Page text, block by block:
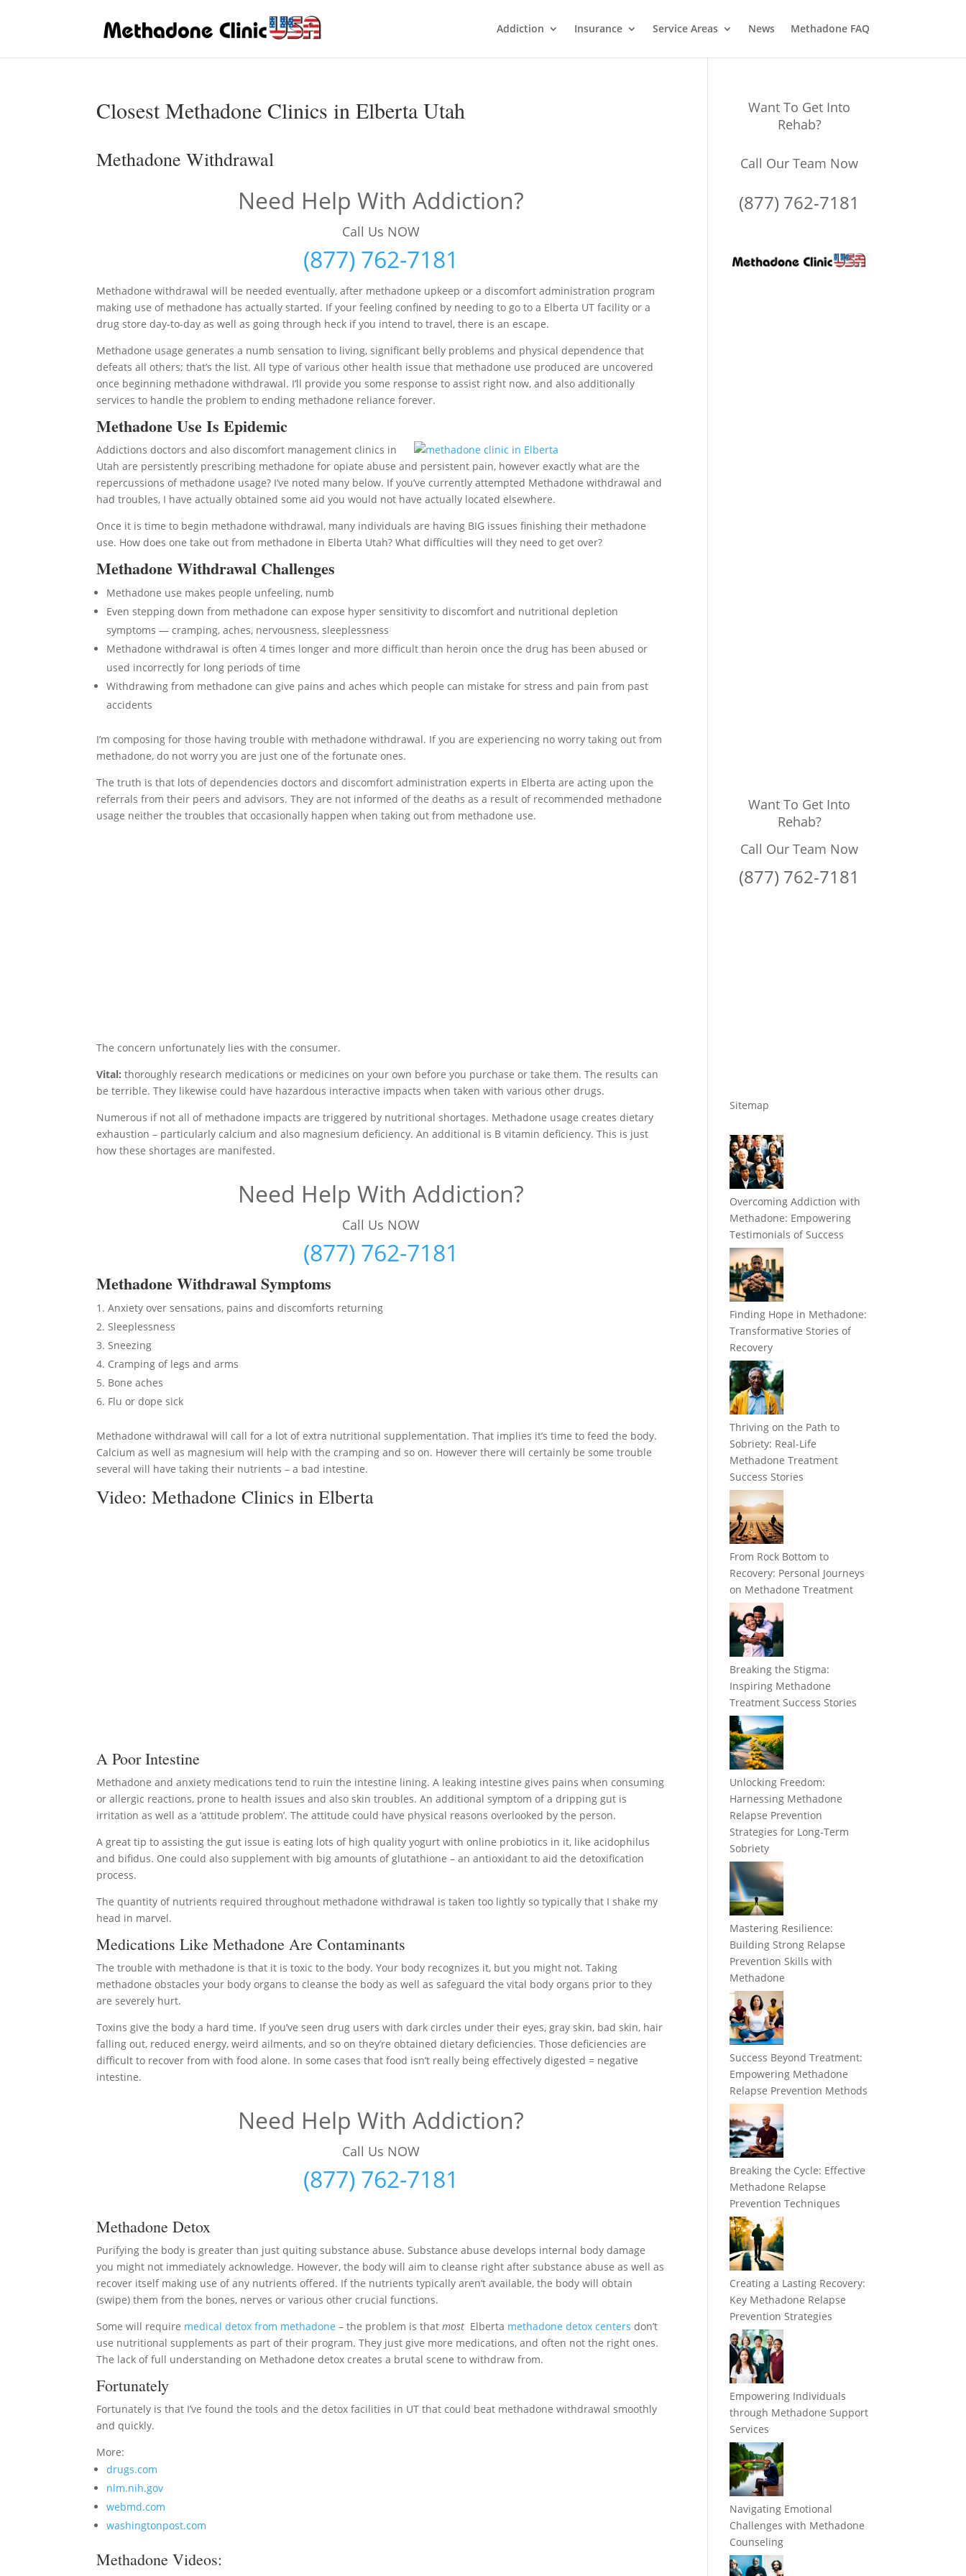
Addiction Insurance Service Areas News Methadone FAQ
Closest Methadone Clinics in Elberta Utah
Methadone Withdrawal
Need Help With Addiction?
Call Us NOW
(877) 762-7181
Methadone withdrawal will be needed eventually, after methadone upkeep or a discomfort administration program
making use of methadone has actually started. If your feeling confined by needing to go to a Elberta UT facility or a
drug store day-to-day as well as going through heck if you intend to travel, there is an escape.
Methadone usage generates a numb sensation to living, significant belly problems and physical dependence that
defeats all others; that’s the list. All type of various other health issue that methadone use produced are uncovered
once beginning methadone withdrawal. I’ll provide you some response to assist right now, and also additionally
services to handle the problem to ending methadone reliance forever.
Methadone Use Is Epidemic
Addictions doctors and also discomfort management clinics in
Utah are persistently prescribing methadone for opiate abuse and persistent pain, however exactly what are the
repercussions of methadone usage? I’ve noted many below. If you’ve currently attempted Methadone withdrawal and
had troubles, I have actually obtained some aid you would not have actually located elsewhere.
Once it is time to begin methadone withdrawal, many individuals are having BIG issues finishing their methadone
use. How does one take out from methadone in Elberta Utah? What difficulties will they need to get over?
Methadone Withdrawal Challenges
Methadone use makes people unfeeling, numb
Even stepping down from methadone can expose hyper sensitivity to discomfort and nutritional depletion
symptoms — cramping, aches, nervousness, sleeplessness
Methadone withdrawal is often 4 times longer and more difficult than heroin once the drug has been abused or
used incorrectly for long periods of time
Withdrawing from methadone can give pains and aches which people can mistake for stress and pain from past
accidents
I’m composing for those having trouble with methadone withdrawal. If you are experiencing no worry taking out from
methadone, do not worry you are just one of the fortunate ones.
The truth is that lots of dependencies doctors and discomfort administration experts in Elberta are acting upon the
referrals from their peers and advisors. They are not informed of the deaths as a result of recommended methadone
usage neither the troubles that occasionally happen when taking out from methadone use.
The concern unfortunately lies with the consumer.
Vital:thoroughly research medications or medicines on your own before you purchase or take them. The results can
be terrible. They likewise could have hazardous interactive impacts when taken with various other drugs.
Numerous if not all of methadone impacts are triggered by nutritional shortages. Methadone usage creates dietary
exhaustion – particularly calcium and also magnesium deficiency. An additional is B vitamin deficiency. This is just
how these shortages are manifested.
Need Help With Addiction?
Call Us NOW
(877) 762-7181
Methadone Withdrawal Symptoms
Anxiety over sensations, pains and discomforts returning
Sleeplessness
Sneezing
Cramping of legs and arms
Bone aches
Flu or dope sick
Methadone withdrawal will call for a lot of extra nutritional supplementation. That implies it’s time to feed the body.
Calcium as well as magnesium will help with the cramping and so on. However there will certainly be some trouble
several will have taking their nutrients – a bad intestine.
Video:Methadone Clinics in Elberta
A Poor Intestine
Methadone and anxiety medications tend to ruin the intestine lining. A leaking intestine gives pains when consuming
or allergic reactions, prone to health issues and also skin troubles. An additional symptom of a dripping gut is
irritation as well as a ‘attitude problem’. The attitude could have physical reasons overlooked by the person.
A great tip to assisting the gut issue is eating lots of high quality yogurt with online probiotics in it, like acidophilus
and bifidus. One could also supplement with big amounts of glutathione – an antioxidant to aid the detoxification
process.
The quantity of nutrients required throughout methadone withdrawal is taken too lightly so typically that I shake my
head in marvel.
Medications Like Methadone Are Contaminants
The trouble with methadone is that it is toxic to the body. Your body recognizes it, but you might not. Taking
methadone obstacles your body organs to cleanse the body as well as safeguard the vital body organs prior to they
are severely hurt.
Toxins give the body a hard time. If you’ve seen drug users with dark circles under their eyes, gray skin, bad skin, hair
falling out, reduced energy, weird ailments, and so on they’re obtained dietary deficiencies. Those deficiencies are
difficult to recover from with food alone. In some cases that food isn’t really being effectively digested = negative
intestine.
Need Help With Addiction?
Call Us NOW
(877) 762-7181
Methadone Detox
Purifying the body is greater than just quiting substance abuse. Substance abuse develops internal body damage
you might not immediately acknowledge. However, the body will aim to cleanse right after substance abuse as well as
recover itself making use of any nutrients offered. If the nutrients typically aren’t available, the body will obtain
(swipe) them from the bones, nerves or various other crucial functions.
Some will require medical detox from methadone – the problem is thatmost Elberta methadone detox centers don’t
use nutritional supplements as part of their program. They just give more medications, and often not the right ones.
The lack of full understanding on Methadone detox creates a brutal scene to withdraw from.
Fortunately
Fortunately is that I’ve found the tools and the detox facilities in UT that could beat methadone withdrawal smoothly
and quickly.
More:
drugs.com
nlm.nih.gov
webmd.com
washingtonpost.com
Methadone Videos:
Want To Get Into
Rehab?
Call Our Team Now
(877) 762-7181
Want To Get Into
Rehab?
Call Our Team Now
(877) 762-7181
Sitemap
Overcoming Addiction with
Methadone: Empowering
Testimonials of Success
Finding Hope in Methadone:
Transformative Stories of
Recovery
Thriving on the Path to
Sobriety: Real-Life
Methadone Treatment
Success Stories
From Rock Bottom to
Recovery: Personal Journeys
on Methadone Treatment
Breaking the Stigma:
Inspiring Methadone
Treatment Success Stories
Unlocking Freedom:
Harnessing Methadone
Relapse Prevention
Strategies for Long-Term
Sobriety
Mastering Resilience:
Building Strong Relapse
Prevention Skills with
Methadone
Success Beyond Treatment:
Empowering Methadone
Relapse Prevention Methods
Breaking the Cycle: Effective
Methadone Relapse
Prevention Techniques
Creating a Lasting Recovery:
Key Methadone Relapse
Prevention Strategies
Empowering Individuals
through Methadone Support
Services
Navigating Emotional
Challenges with Methadone
Counseling